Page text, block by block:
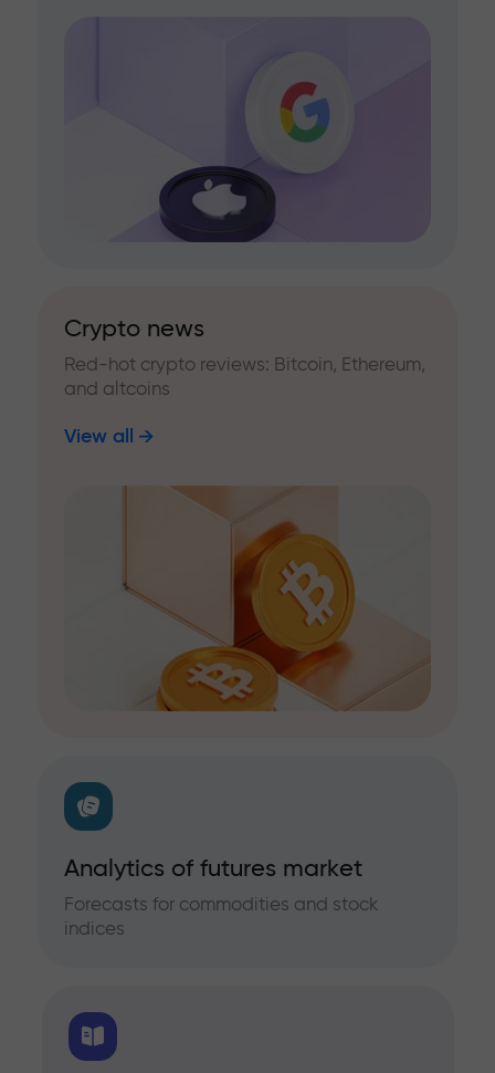
Crypto news
Red-hot crypto reviews: Bitcoin, Ethereum,
and altcoins
View all
Analytics of futures market
Forecasts for commodities and stock
indices